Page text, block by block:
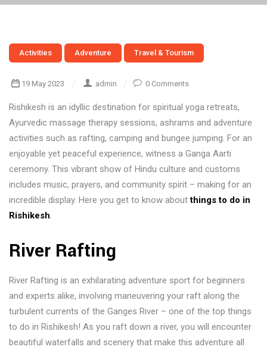
Activities Adventure Travel & Tourism
19 May 2023 admin 0 Comments
Rishikesh is an idyllic destination for spiritual yoga retreats,
Ayurvedic massage therapy sessions, ashrams and adventure
activities such as rafting, camping and bungee jumping. For an
enjoyable yet peaceful experience, witness a Ganga Aarti
ceremony. This vibrant show of Hindu culture and customs
includes music, prayers, and community spirit – making for an
incredible display. Here you get to know aboutthings to do in
Rishikesh.
River Rafting
River Rafting is an exhilarating adventure sport for beginners
and experts alike, involving maneuvering your raft along the
turbulent currents of the Ganges River – one of the top things
to do in Rishikesh! As you raft down a river, you will encounter
beautiful waterfalls and scenery that make this adventure all